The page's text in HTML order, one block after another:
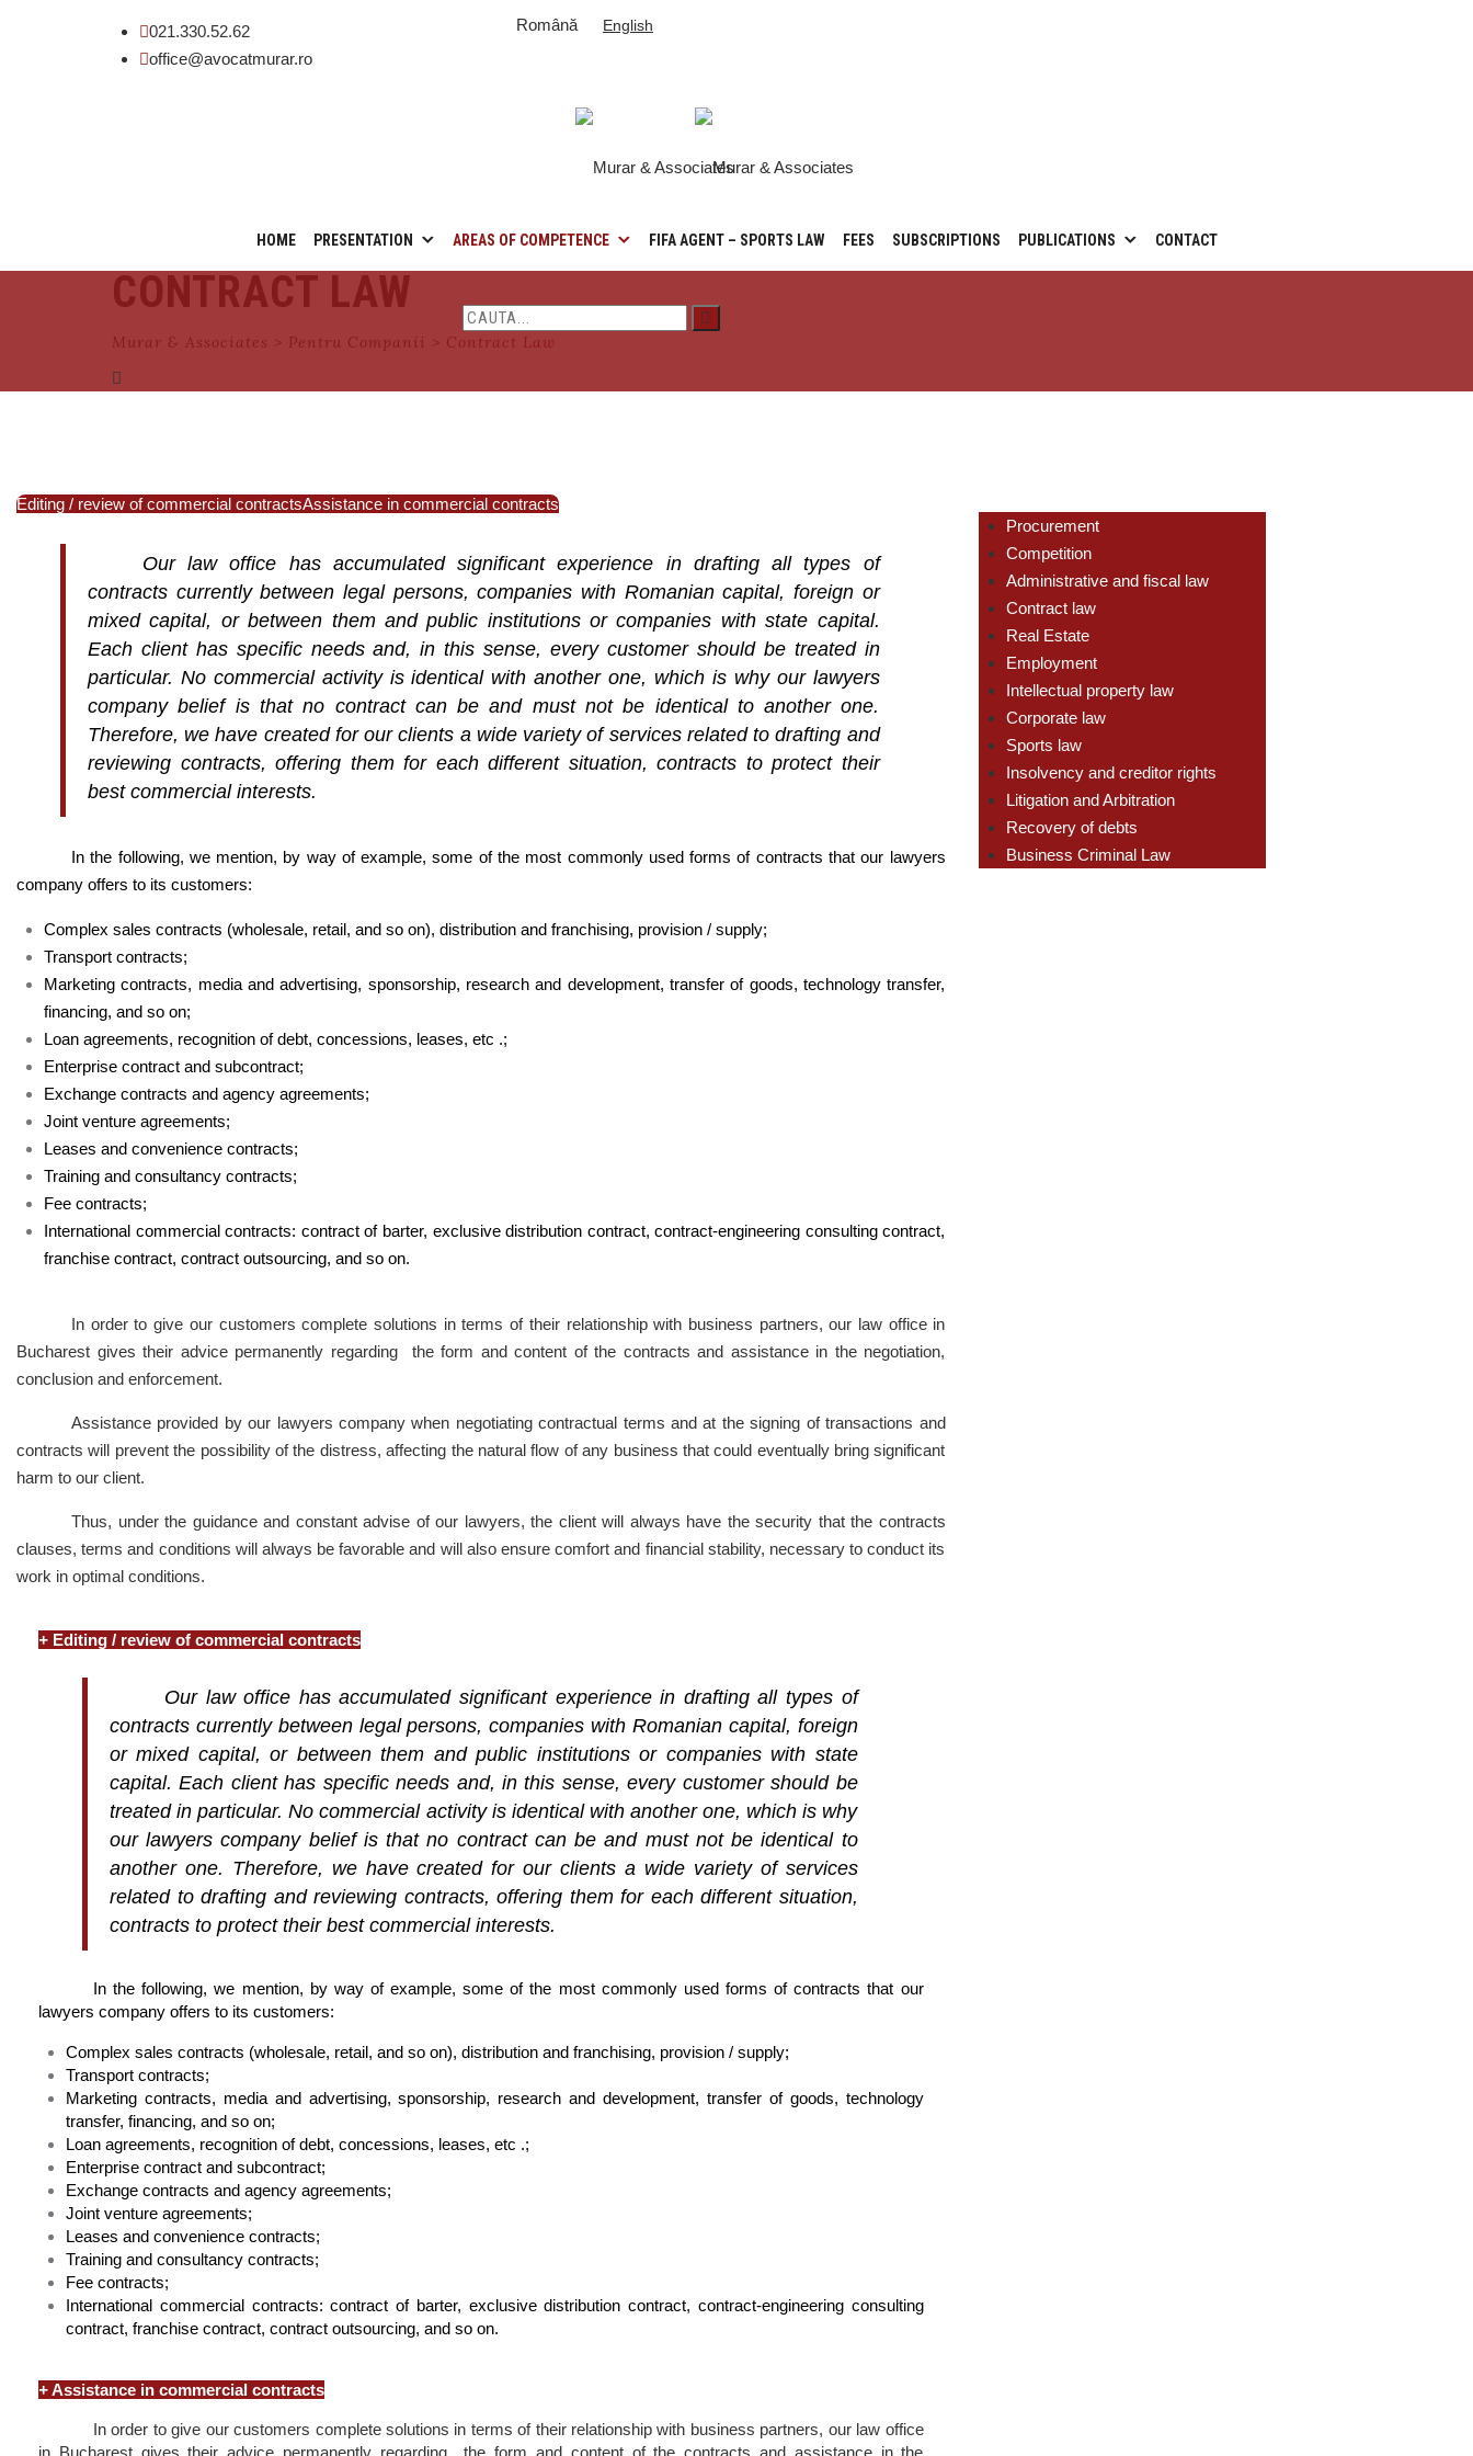
021.330.52.62
office@avocatmurar.ro
Română English
content
HOME PRESENTATION AREAS OF COMPETENCE FIFA AGENT – SPORTS LAW FEES SUBSCRIPTIONS PUBLICATIONS CONTACT
CONTRACT LAW
Murar & Associates > Pentru Companii > Contract Law
Editing / review of commercial contractsAssistance in commercial contracts
Our law office has accumulated significant experience in drafting all types of
contracts currently between legal persons, companies with Romanian capital, foreign or
mixed capital, or between them and public institutions or companies with state capital.
Each client has specific needs and, in this sense, every customer should be treated in
particular. No commercial activity is identical with another one, which is why our lawyers
company belief is that no contract can be and must not be identical to another one.
Therefore, we have created for our clients a wide variety of services related to drafting and
reviewing contracts, offering them for each different situation, contracts to protect their
best commercial interests.
In the following, we mention, by way of example, some of the most commonly used forms of contracts that our lawyers
company offers to its customers:
Complex sales contracts (wholesale, retail, and so on), distribution and franchising, provision / supply;
Transport contracts;
Marketing contracts, media and advertising, sponsorship, research and development, transfer of goods, technology transfer,
financing, and so on;
Loan agreements, recognition of debt, concessions, leases, etc .;
Enterprise contract and subcontract;
Exchange contracts and agency agreements;
Joint venture agreements;
Leases and convenience contracts;
Training and consultancy contracts;
Fee contracts;
International commercial contracts: contract of barter, exclusive distribution contract, contract-engineering consulting contract,
franchise contract, contract outsourcing, and so on.
In order to give our customers complete solutions in terms of their relationship with business partners, our law office in
Bucharest gives their advice permanently regarding the form and content of the contracts and assistance in the negotiation,
conclusion and enforcement.
Assistance provided by our lawyers company when negotiating contractual terms and at the signing of transactions and
contracts will prevent the possibility of the distress, affecting the natural flow of any business that could eventually bring significant
harm to our client.
Thus, under the guidance and constant advise of our lawyers, the client will always have the security that the contracts
clauses, terms and conditions will always be favorable and will also ensure comfort and financial stability, necessary to conduct its
work in optimal conditions.
+ Editing / review of commercial contracts
Our law office has accumulated significant experience in drafting all types of
contracts currently between legal persons, companies with Romanian capital, foreign
or mixed capital, or between them and public institutions or companies with state
capital. Each client has specific needs and, in this sense, every customer should be
treated in particular. No commercial activity is identical with another one, which is why
our lawyers company belief is that no contract can be and must not be identical to
another one. Therefore, we have created for our clients a wide variety of services
related to drafting and reviewing contracts, offering them for each different situation,
contracts to protect their best commercial interests.
In the following, we mention, by way of example, some of the most commonly used forms of contracts that our
lawyers company offers to its customers:
Complex sales contracts (wholesale, retail, and so on), distribution and franchising, provision / supply;
Transport contracts;
Marketing contracts, media and advertising, sponsorship, research and development, transfer of goods, technology
transfer, financing, and so on;
Loan agreements, recognition of debt, concessions, leases, etc .;
Enterprise contract and subcontract;
Exchange contracts and agency agreements;
Joint venture agreements;
Leases and convenience contracts;
Training and consultancy contracts;
Fee contracts;
International commercial contracts: contract of barter, exclusive distribution contract, contract-engineering consulting
contract, franchise contract, contract outsourcing, and so on.
+Assistance in commercial contracts
In order to give our customers complete solutions in terms of their relationship with business partners, our law office
in Bucharest gives their advice permanently regarding the form and content of the contracts and assistance in the
Procurement
Competition
Administrative and fiscal law
Contract law
Real Estate
Employment
Intellectual property law
Corporate law
Sports law
Insolvency and creditor rights
Litigation and Arbitration
Recovery of debts
Business Criminal Law